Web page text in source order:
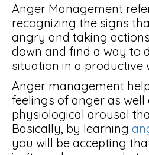
Anger Management
recognizing the signs
angry and taking
down and find a way to
situation in a productive
Anger management
feelings of anger as well
physiological arousal
Basically, by learning
you will be accepting